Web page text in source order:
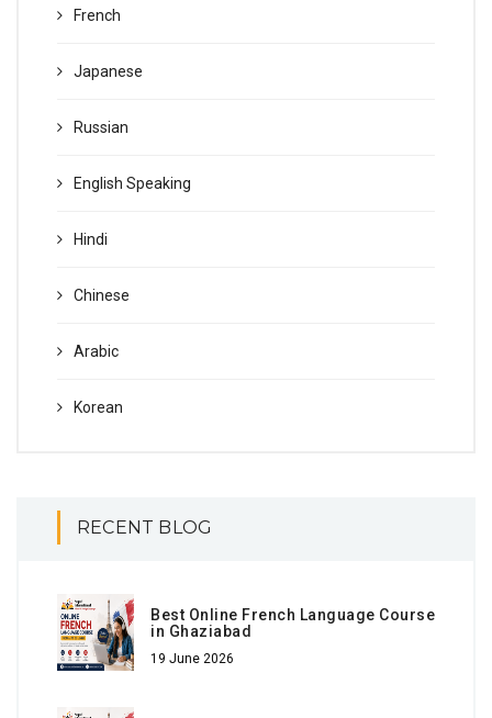
French
Japanese
Russian
English Speaking
Hindi
Chinese
Arabic
Korean
RECENT BLOG
Best Online French Language Course
in Ghaziabad
19 June 2026